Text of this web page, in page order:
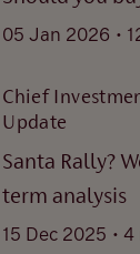
05 Jan 2026 .
Chief
Update
Santa Rally?
term analysis
15 Dec 2025 . 4